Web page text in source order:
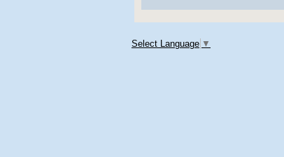
Select Language ▼